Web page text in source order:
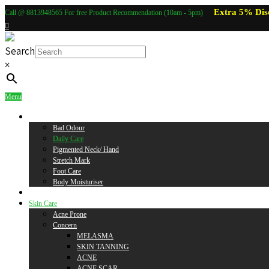
Call @ 8813948565 For free Product Recommendation (10am - 5pm) Extra 5%
Search
×
Menu
Bad Odour
Daily Care
Pigmented Neck/ Hand
Stretch Mark
Foot Care
Body Moisturiser
Skin Care
Acne Prone
Concern
MELASMA
SKIN TANNING
ACNE